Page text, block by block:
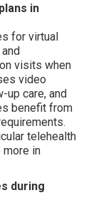
in
for virtual
visits when
video
up care, and
benefit from
telehealth
more in
during